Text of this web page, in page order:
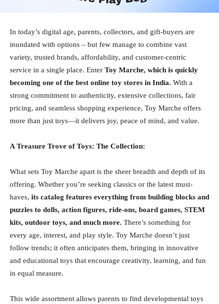
In today’s digital age, parents, collectors, and gift-buyers are
inundated with options – but few manage to combine vast
variety, trusted brands, affordability, and customer-centric
service in a single place. Enter Toy Marche, which is quickly
becoming one of the best online toy stores in India. With a
strong commitment to authenticity, extensive collections, fair
pricing, and seamless shopping experience, Toy Marche offers
more than just toys—it delivers joy, peace of mind, and value.
A Treasure Trove of Toys: The Collection:
What sets Toy Marche apart is the sheer breadth and depth of its
offering. Whether you’re seeking classics or the latest must-
haves, its catalog features everything from building blocks and
puzzles to dolls, action figures, ride-ons, board games, STEM
kits, outdoor toys, and much more. There’s something for
every age, interest, and play style. Toy Marche doesn’t just
follow trends; it often anticipates them, bringing in innovative
and educational toys that encourage creativity, learning, and fun
in equal measure.
This wide assortment allows parents to find developmental toys